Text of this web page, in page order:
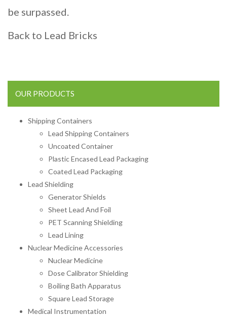
be surpassed.
Back to Lead Bricks
OUR PRODUCTS
Shipping Containers
Lead Shipping Containers
Uncoated Container
Plastic Encased Lead Packaging
Coated Lead Packaging
Lead Shielding
Generator Shields
Sheet Lead And Foil
PET Scanning Shielding
Lead Lining
Nuclear Medicine Accessories
Nuclear Medicine
Dose Calibrator Shielding
Boiling Bath Apparatus
Square Lead Storage
Medical Instrumentation